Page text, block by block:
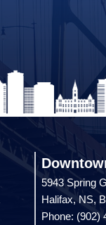
5943 Spring
Halifax, NS,
Phone: (902)